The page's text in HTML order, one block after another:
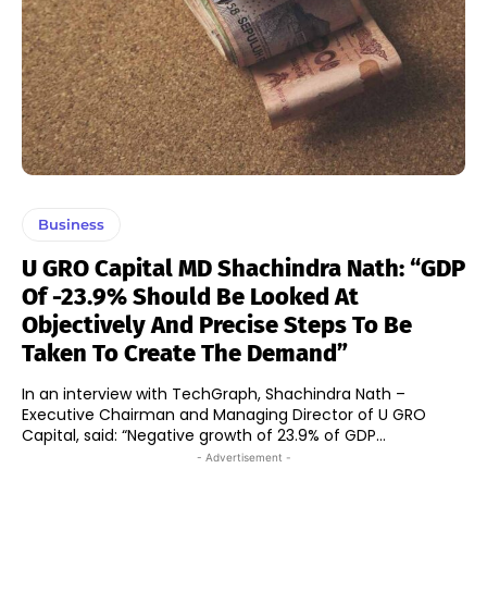
Business
U GRO Capital MD Shachindra Nath: “GDP
Of -23.9% Should Be Looked At
Objectively And Precise Steps To Be
Taken To Create The Demand”
In an interview with TechGraph, Shachindra Nath –
Executive Chairman and Managing Director of U GRO
Capital, said: “Negative growth of 23.9% of GDP...
- Advertisement -